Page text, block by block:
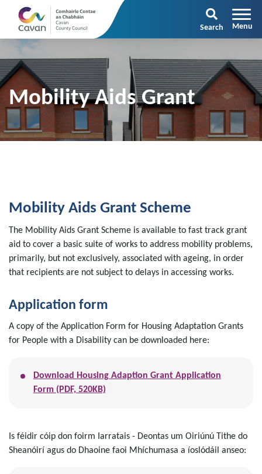
Search
Mobility Aids Grant
Mobility Aids Grant Scheme
The Mobility Aids Grant Scheme is available to fast track grant
aid to cover a basic suite of works to address mobility problems,
primarily, but not exclusively, associated with ageing, in order
that recipients are not subject to delays in accessing works.
Application form
A copy of the Application Form for Housing Adaptation Grants
for People with a Disability can be downloaded here:
Download Housing Adaption Grant Application
Form (PDF, 520KB)
Is féidir cóip don foirm Iarratais - Deontas um Oiriúnú Tithe do
Sheanóirí agus do Dhaoine faoi Mhíchumasa a íoslódáil anseo: